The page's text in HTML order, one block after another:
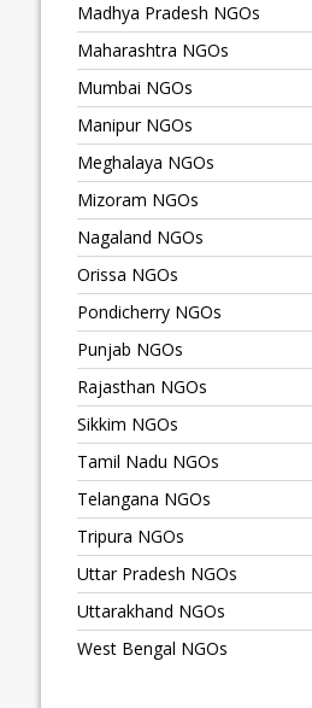
Madhya Pradesh NGOs
Maharashtra NGOs
Mumbai NGOs
Manipur NGOs
Meghalaya NGOs
Mizoram NGOs
Nagaland NGOs
Orissa NGOs
Pondicherry NGOs
Punjab NGOs
Rajasthan NGOs
Sikkim NGOs
Tamil Nadu NGOs
Telangana NGOs
Tripura NGOs
Uttar Pradesh NGOs
Uttarakhand NGOs
West Bengal NGOs